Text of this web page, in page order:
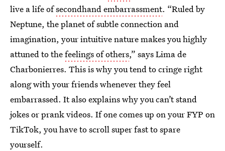
live a life ofsecondhand embarrassment. “Ruled by
Neptune, the planet of subtle connection and
imagination, your intuitive nature makes you highly
attuned to thefeelings of others,” says Lima de
Charbonierres. This is why you tend to cringe right
along with your friends whenever they feel
embarrassed. It also explains why you can’t stand
jokes or prank videos. If one comes up on your FYP on
TikTok, you have to scroll super fast to spare
yourself.